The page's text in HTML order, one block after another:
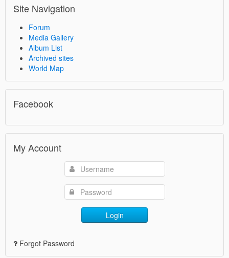
Site Navigation
Forum
Media Gallery
Album List
Archived sites
World Map
Facebook
My Account
Login
Forgot Password